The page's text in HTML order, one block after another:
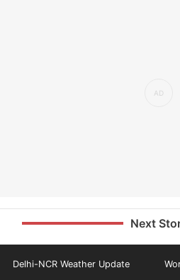
Next
Delhi-NCR Weather Update